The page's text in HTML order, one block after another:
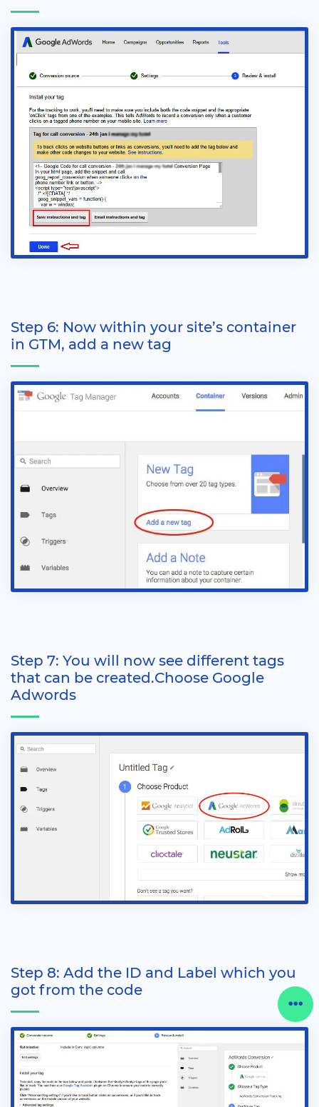
Step 6: Now within your site’s container
in GTM, add a new tag
Step 7: You will now see different tags
that can be created.Choose Google
Adwords
Step 8: Add the ID and Label which you
got from the code